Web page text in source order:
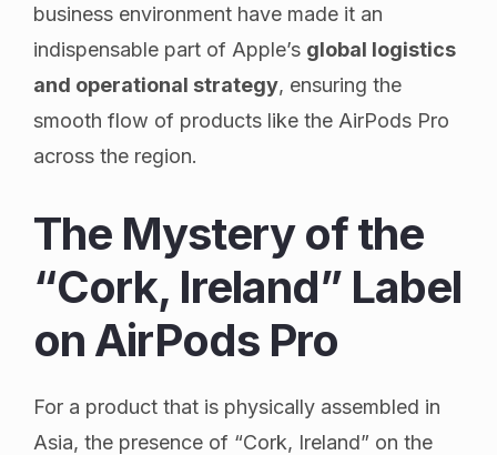
business environment have made it an
indispensable part of Apple’s global logistics
and operational strategy, ensuring the
smooth flow of products like the AirPods Pro
across the region.
The Mystery of the
“Cork, Ireland” Label
on AirPods Pro
For a product that is physically assembled in
Asia, the presence of “Cork, Ireland” on the